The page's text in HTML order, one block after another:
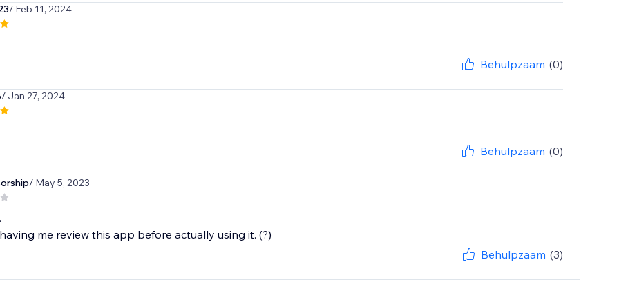
/ Feb 11, 2024
Behulpzaam (0)
/ Jan 27, 2024
Behulpzaam (0)
/ May 5, 2023
me review this app before actually using it. (?)
Behulpzaam (3)